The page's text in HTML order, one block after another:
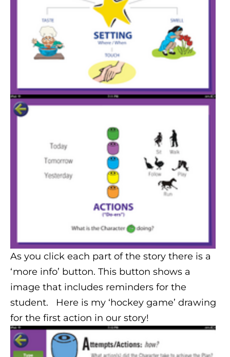
As you click each part of the story there is a
‘more info’ button. This button shows a
image that includes reminders for the
student. Here is my ‘hockey game’ drawing
for the first action in our story!